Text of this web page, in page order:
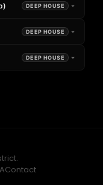
DEEP HOUSE
DEEP HOUSE
DEEP HOUSE
Contact